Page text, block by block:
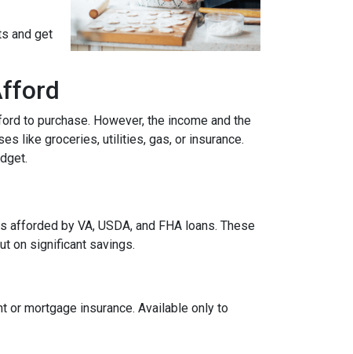
and get
to purchase. However, the income and the
like groceries, utilities, gas, or insurance.
by VA, USDA, and FHA loans. These
on significant savings.
or mortgage insurance. Available only to